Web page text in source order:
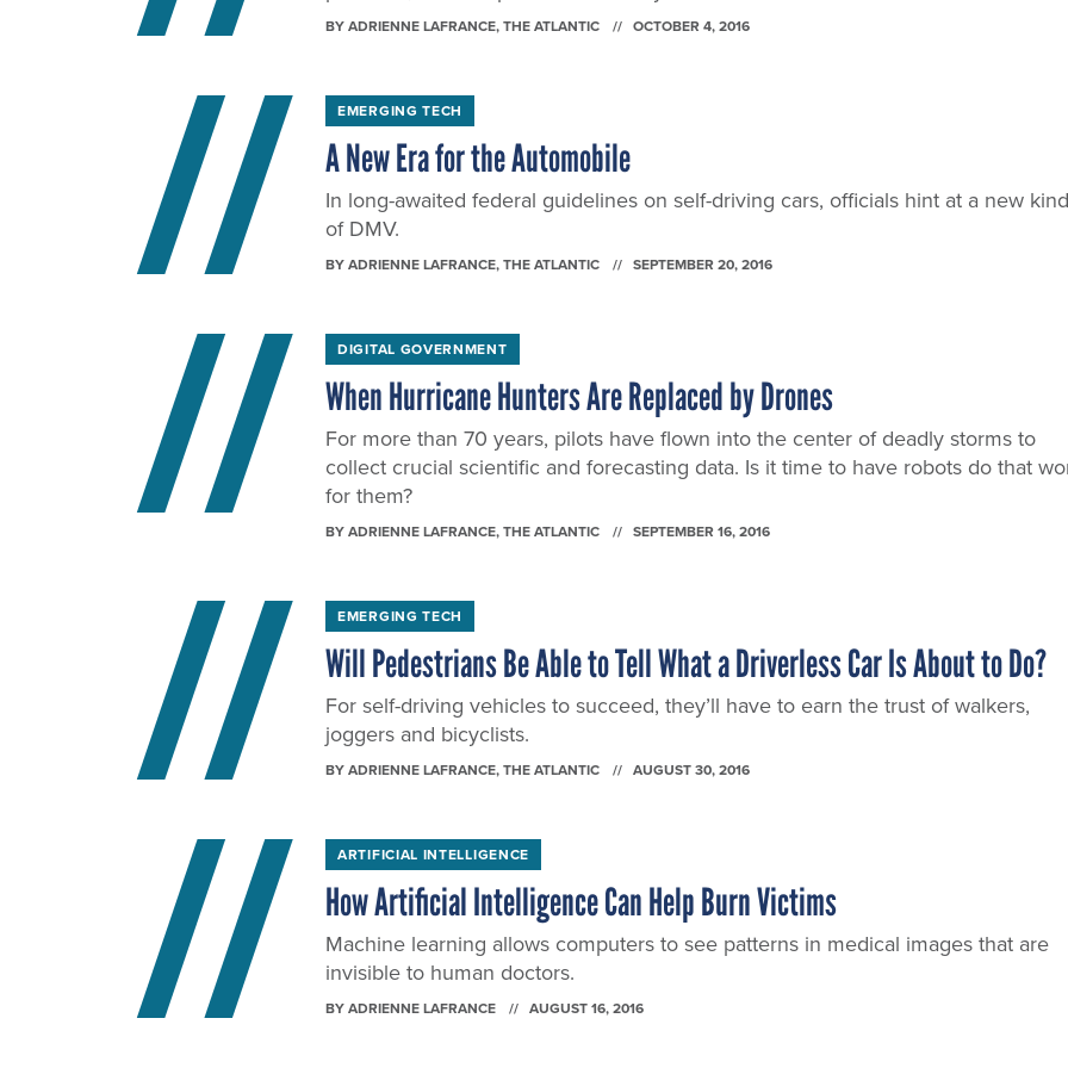
BYADRIENNE LAFRANCE, THE ATLANTIC OCTOBER 4, 2016
EMERGING TECH
A New Era for the Automobile
In long-awaited federal guidelines on self-driving cars, officials hint at a new kind
of DMV.
BYADRIENNE LAFRANCE, THE ATLANTIC SEPTEMBER 20, 2016
DIGITAL GOVERNMENT
When Hurricane Hunters Are Replaced by Drones
For more than 70 years, pilots have flown into the center of deadly storms to
collect crucial scientific and forecasting data. Is it time to have robots do that
for them?
BYADRIENNE LAFRANCE, THE ATLANTIC SEPTEMBER 16, 2016
EMERGING TECH
Will Pedestrians Be Able to Tell What a Driverless Car Is About to Do?
For self-driving vehicles to succeed, they’ll have to earn the trust of walkers,
joggers and bicyclists.
BYADRIENNE LAFRANCE, THE ATLANTIC AUGUST 30, 2016
ARTIFICIAL INTELLIGENCE
How Artificial Intelligence Can Help Burn Victims
Machine learning allows computers to see patterns in medical images that are
invisible to human doctors.
BYADRIENNE LAFRANCE AUGUST 16, 2016